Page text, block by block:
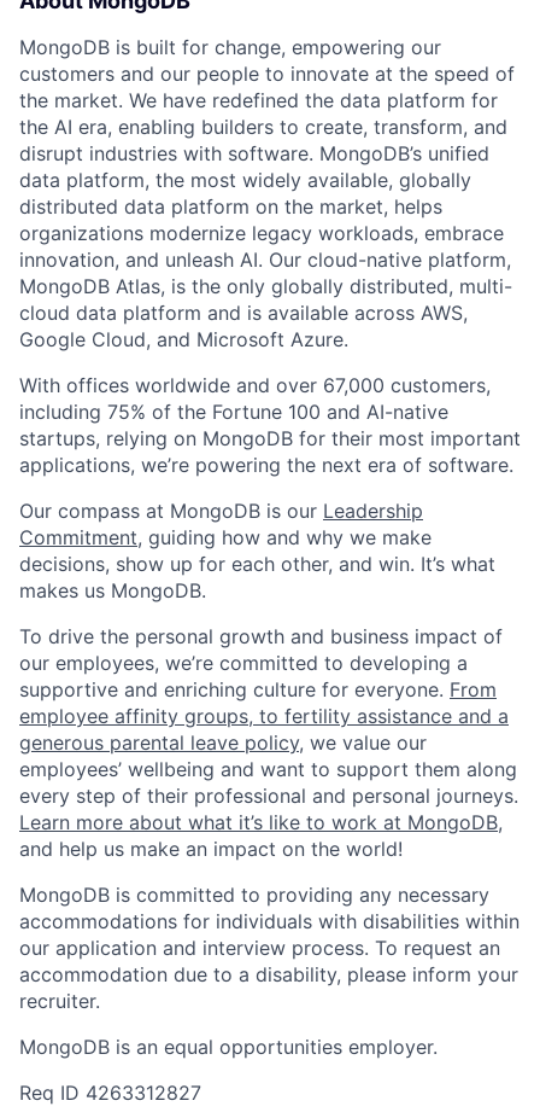
MongoDB is built for change, empowering our
customers and our people to innovate at the speed of
the market. We have redefined the data platform for
the AI era, enabling builders to create, transform, and
disrupt industries with software. MongoDB’s unified
data platform, the most widely available, globally
distributed data platform on the market, helps
organizations modernize legacy workloads, embrace
innovation, and unleash AI. Our cloud-native platform,
MongoDB Atlas, is the only globally distributed, multi-
cloud data platform and is available across AWS,
Google Cloud, and Microsoft Azure.
With offices worldwide and over 67,000 customers,
including 75% of the Fortune 100 and AI-native
startups, relying on MongoDB for their most important
applications, we’re powering the next era of software.
Our compass at MongoDB is our Leadership
Commitment, guiding how and why we make
decisions, show up for each other, and win. It’s what
makes us MongoDB.
To drive the personal growth and business impact of
our employees, we’re committed to developing a
supportive and enriching culture for everyone. From
employee affinity groups, to fertility assistance and a
generous parental leave policy, we value our
employees’ wellbeing and want to support them along
every step of their professional and personal journeys.
Learn more about what it’s like to work at MongoDB,
and help us make an impact on the world!
MongoDB is committed to providing any necessary
accommodations for individuals with disabilities within
our application and interview process. To request an
accommodation due to a disability, please inform your
recruiter.
MongoDB is an equal opportunities employer.
Req ID 4263312827